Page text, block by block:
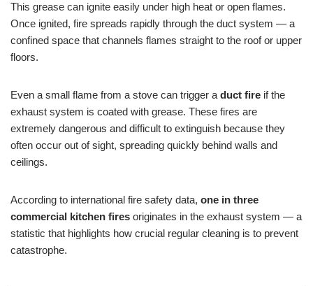
This grease can ignite easily under high heat or open flames.
Once ignited, fire spreads rapidly through the duct system — a
confined space that channels flames straight to the roof or upper
floors.
Even a small flame from a stove can trigger a duct fire if the
exhaust system is coated with grease. These fires are
extremely dangerous and difficult to extinguish because they
often occur out of sight, spreading quickly behind walls and
ceilings.
According to international fire safety data, one in three
commercial kitchen fires originates in the exhaust system — a
statistic that highlights how crucial regular cleaning is to prevent
catastrophe.